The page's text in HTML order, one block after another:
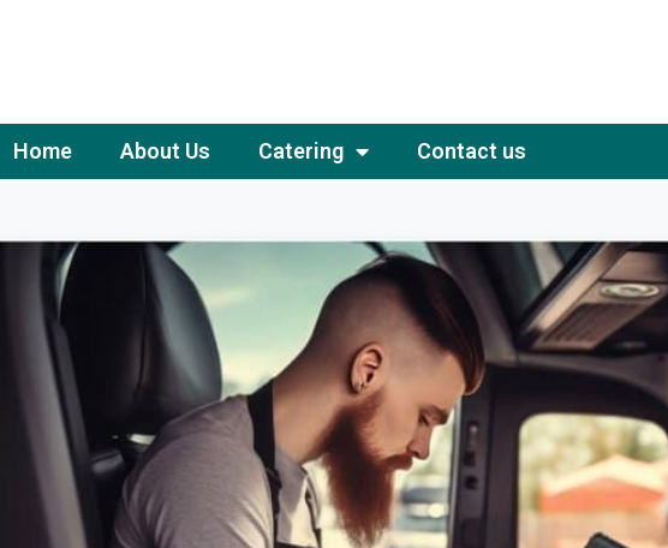
Home About Us Catering Contact us